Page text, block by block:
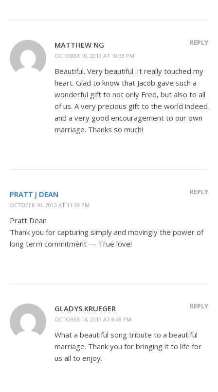
MATTHEW NG
OCTOBER 10, 2013 AT 10:33 PM
REPLY
Beautiful. Very beautiful. It really touched my
heart. Glad to know that Jacob gave such a
wonderful gift to not only Fred, but also to all
of us. A very precious gift to the world indeed
and a very good encouragement to our own
marriage. Thanks so much!
PRATT J DEAN
OCTOBER 10, 2013 AT 11:39 PM
REPLY
Pratt Dean
Thank you for capturing simply and movingly the power of
long term commitment — True love!
GLADYS KRUEGER
OCTOBER 14, 2013 AT 8:48 PM
REPLY
What a beautiful song tribute to a beautiful
marriage. Thank you for bringing it to life for
us all to enjoy.